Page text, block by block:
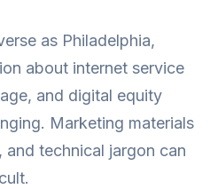
as Philadelphia,
about internet service
and digital equity
Marketing materials
technical jargon can